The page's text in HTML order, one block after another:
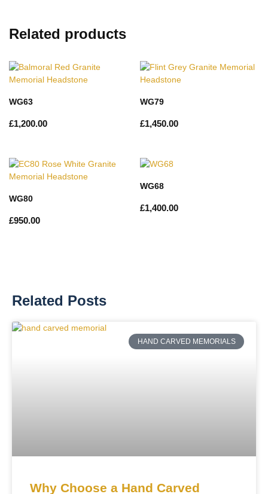
Related products
WG63
£1,200.00
WG79
£1,450.00
WG80
£950.00
WG68
£1,400.00
Related Posts
HAND CARVED MEMORIALS
Why Choose a Hand Carved